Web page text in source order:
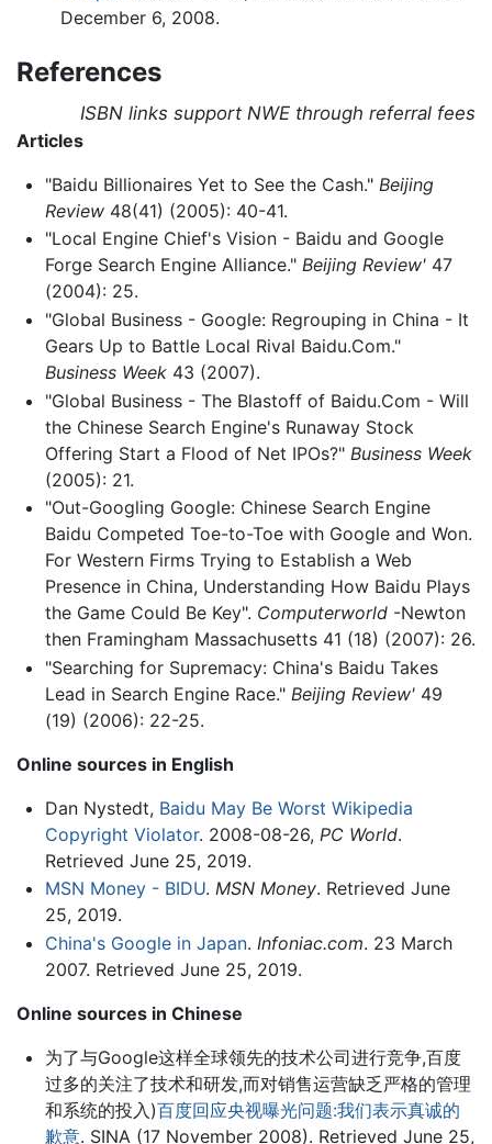
December 6, 2008.
References
ISBN links support NWE through referral fees
Articles
"Baidu Billionaires Yet to See the Cash." Beijing
Review48(41) (2005): 40-41.
"Local Engine Chief's Vision - Baidu and Google
Forge Search Engine Alliance." Beijing Review'47
(2004): 25.
"Global Business - Google: Regrouping in China - It
Gears Up to Battle Local Rival Baidu.Com."
Business Week43 (2007).
"Global Business - The Blastoff of Baidu.Com - Will
the Chinese Search Engine's Runaway Stock
Offering Start a Flood of Net IPOs?" Business Week
(2005): 21.
"Out-Googling Google: Chinese Search Engine
Baidu Competed Toe-to-Toe with Google and Won.
For Western Firms Trying to Establish a Web
Presence in China, Understanding How Baidu Plays
the Game Could Be Key". Computerworld-Newton
then Framingham Massachusetts 41 (18) (2007): 26.
"Searching for Supremacy: China's Baidu Takes
Lead in Search Engine Race." Beijing Review'49
(19) (2006): 22-25.
Online sources in English
Dan Nystedt, Baidu May Be Worst Wikipedia
Copyright Violator. 2008-08-26, PC World.
Retrieved June 25, 2019.
MSN Money - BIDU. MSN Money. Retrieved June
25, 2019.
China's Google in Japan. Infoniac.com. 23 March
2007. Retrieved June 25, 2019.
Online sources in Chinese
为了与Google这样全球领先的技术公司进行竞争,百度
过多的关注了技术和研发,而对销售运营缺乏严格的管理
和系统的投入)百度回应央视曝光问题:我们表示真诚的
歉意. SINA (17 November 2008). Retrieved June 25,